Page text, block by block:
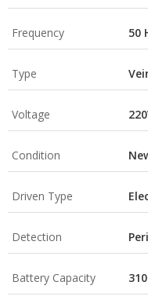
Frequency 50
Type
Voltage
Condition
Driven Type
Detection
Battery Capacity